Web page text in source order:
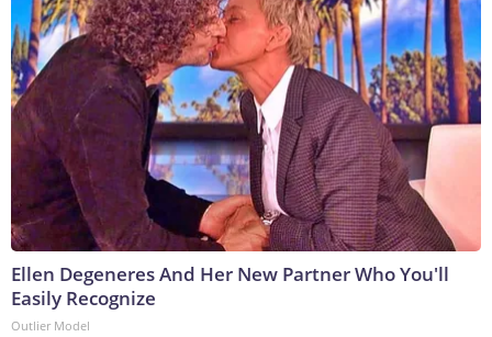
Ellen Degeneres And Her New Partner Who You'll
Easily Recognize
Outlier Model